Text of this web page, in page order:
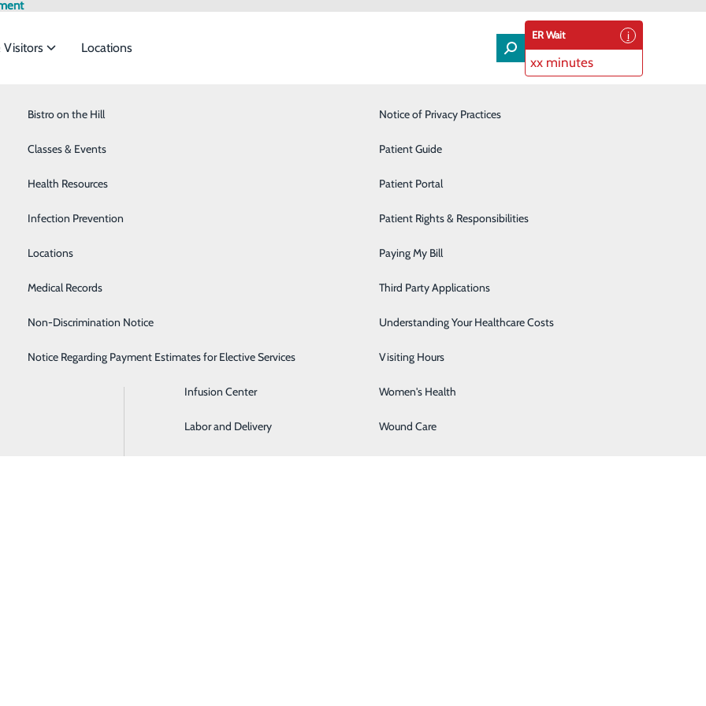
to meet the
Imaging
Infusion Center
Labor and Delivery
Laboratory & Pathology
Orthopedics & Spine
Rehabilitation Services
Senior Care Services
Sleep Center
Surgical Services
Urology
Wellness Center
Women's Health
Wound Care
Visitors
Bistro on the Hill
Classes & Events
Health Resources
Infection Prevention
Locations
Medical Records
Non-Discrimination Notice
Notice Regarding Payment Estimates for Elective Services
Notice of Privacy Practices
Patient Guide
Patient Portal
Patient Rights & Responsibilities
Paying My Bill
Third Party Applications
Understanding Your Healthcare Costs
Visiting Hours
Locations
ER Wait
xx minutes
Emergency Department
About Us
Contact Us
Services
Classes & Events
Employee & Physician Portal